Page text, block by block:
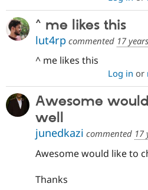
^ me likes this
lut4rp commented 17
^ me likes this
Log in or
Awesome
well
junedkazi commented 17
Awesome would like to
Thanks